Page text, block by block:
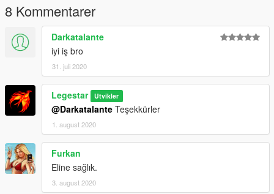
8 Kommentarer
Darkatalante
iyi iş bro
31. juli 2020
Legestar Utvikler
@Darkatalante Teşekkürler
1. august 2020
Furkan
Eline sağlık.
3. august 2020